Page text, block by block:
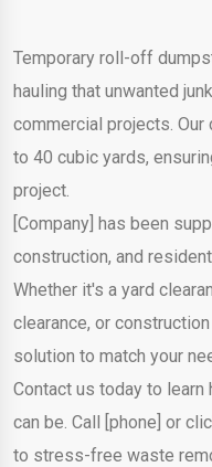
Temporary roll-off
hauling that unwanted
commercial projects.
to 40 cubic yards,
project.
[Company] has been
construction, and
Whether it's a yard
clearance, or
solution to match your
Contact us today to
can be. Call [phone] or
to stress-free waste